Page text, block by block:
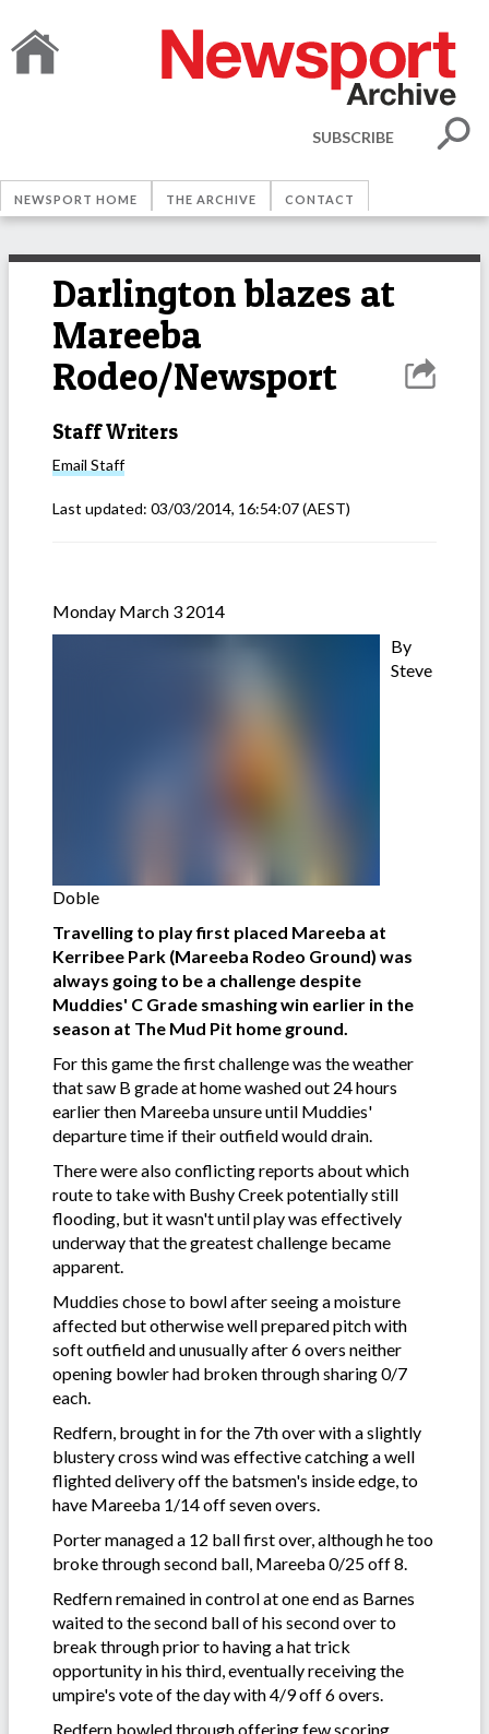
SUBSCRIBE
NEWSPORT HOME THE ARCHIVE CONTACT
Darlington blazes at
Mareeba
Rodeo/Newsport
Staff Writers
Email Staff
Last updated: 03/03/2014, 16:54:07(AEST)
Monday March 3 2014
By
Steve
Doble
Travelling to play first placed Mareeba at
Kerribee Park (Mareeba Rodeo Ground) was
always going to be a challenge despite
Muddies' C Grade smashing win earlier in the
season at The Mud Pit home ground.
For this game the first challenge was the weather
that saw B grade at home washed out 24 hours
earlier then Mareeba unsure until Muddies'
departure time if their outfield would drain.
There were also conflicting reports about which
route to take with Bushy Creek potentially still
flooding, but it wasn't until play was effectively
underway that the greatest challenge became
apparent.
Muddies chose to bowl after seeing a moisture
affected but otherwise well prepared pitch with
soft outfield and unusually after 6 overs neither
opening bowler had broken through sharing 0/7
each.
Redfern, brought in for the 7th over with a slightly
blustery cross wind was effective catching a well
flighted delivery off the batsmen's inside edge, to
have Mareeba 1/14 off seven overs.
Porter managed a 12 ball first over, although he too
broke through second ball, Mareeba 0/25 off 8.
Redfern remained in control at one end as Barnes
waited to the second ball of his second over to
break through prior to having a hat trick
opportunity in his third, eventually receiving the
umpire's vote of the day with 4/9 off 6 overs.
Redfern bowled through offering few scoring